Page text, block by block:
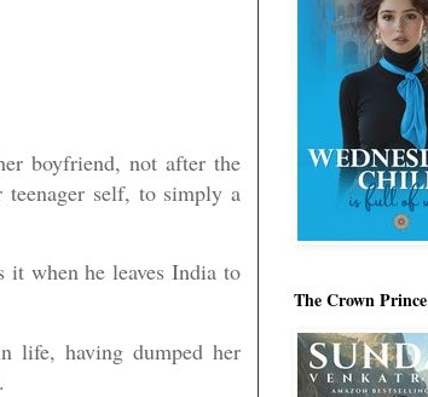
boyfriend, not after the
teenager self, to simply a
it when he leaves India to
life, having dumped her
The Crown Prince